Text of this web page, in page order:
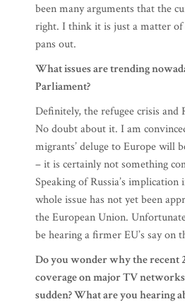
been many arguments that the
right. I think it is just a matter
pans out.
What issues are trending
Parliament?
Definitely, the refugee crisis and
No doubt about it. I am
migrants’ deluge to Europe will
– it is certainly not something
Speaking of Russia’s implication
whole issue has not yet been
the European Union.
be hearing a firmer EU’s say on
Do you wonder why the recent
coverage on major TV
sudden? What are you hearing